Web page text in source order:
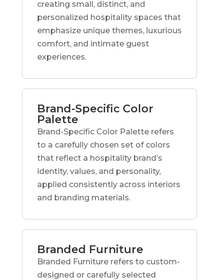
creating small, distinct, and
personalized hospitality spaces that
emphasize unique themes, luxurious
comfort, and intimate guest
experiences.
Brand-Specific Color
Palette
Brand-Specific Color Palette refers
to a carefully chosen set of colors
that reflect a hospitality brand’s
identity, values, and personality,
applied consistently across interiors
and branding materials.
Branded Furniture
Branded Furniture refers to custom-
designed or carefully selected